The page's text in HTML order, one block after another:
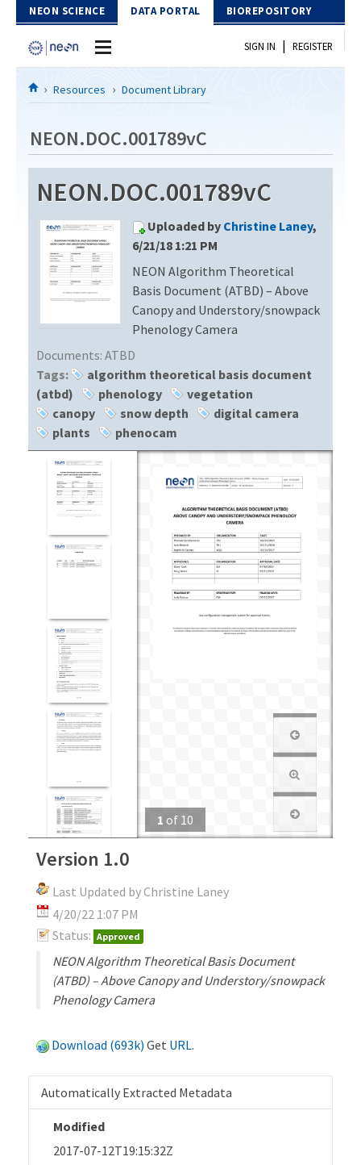
Skip to Content
NEON SCIENCE DATA PORTAL BIOREPOSITORY
Home
Download Data
EXPLORE DATA PRODUCTS
PROTOTYPE DATA
Resources
DOCUMENT LIBRARY
DATA AVAILABILITY CHART
MEGAPIT INFORMATION
SIGN IN | REGISTER
Resources Document Library
NEON.DOC.001789vC
NEON.DOC.001789vC
Uploaded by Christine Laney,
6/21/18 1:21 PM
NEON Algorithm Theoretical
Basis Document (ATBD) – Above
Canopy and Understory/snowpack
Phenology Camera
Documents: ATBD
Tags:
algorithm theoretical basis document
(atbd)
phenology
vegetation
canopy
snow depth
digital camera
plants
phenocam
1 of 10
Version 1.0
Last Updated by Christine Laney
4/20/22 1:07 PM
Status: Approved
NEON Algorithm Theoretical Basis Document
(ATBD) – Above Canopy and Understory/snowpack
Phenology Camera
Download (693k) Get URL.
Automatically Extracted Metadata
Modified
2017-07-12T19:15:32Z